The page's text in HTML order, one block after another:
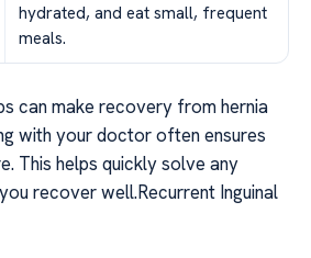
hydrated, and eat small, frequent
meals.
can make recovery from hernia
with your doctor often ensures
This helps quickly solve any
recover well.Recurrent Inguinal